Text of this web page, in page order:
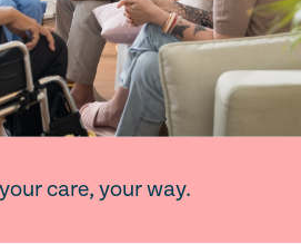
care, your way.